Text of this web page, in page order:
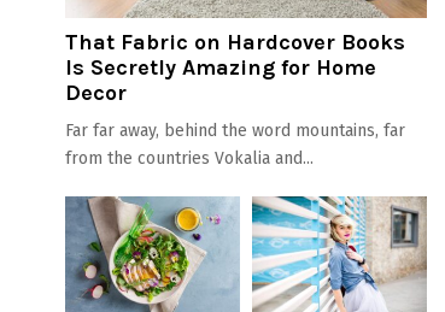
That Fabric on Hardcover Books
Is Secretly Amazing for Home
Decor
Far far away, behind the word mountains, far
from the countries Vokalia and...